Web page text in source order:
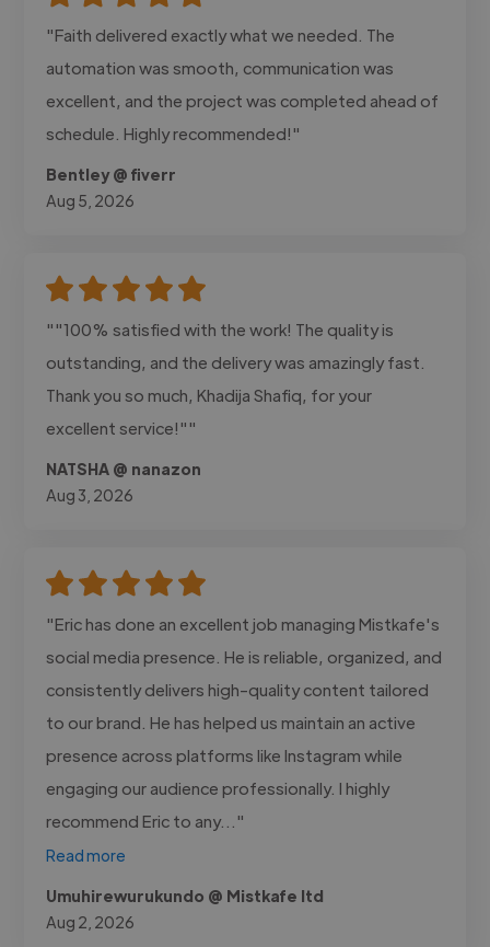
"Faith delivered exactly what we needed. The
automation was smooth, communication was
excellent, and the project was completed ahead of
schedule. Highly recommended!"
Bentley @ fiverr
Aug 5, 2026
""100% satisfied with the work! The quality is
outstanding, and the delivery was amazingly fast.
Thank you so much, Khadija Shafiq, for your
excellent service!""
NATSHA @ nanazon
Aug 3, 2026
"Eric has done an excellent job managing Mistkafe's
social media presence. He is reliable, organized, and
consistently delivers high-quality content tailored
to our brand. He has helped us maintain an active
presence across platforms like Instagram while
engaging our audience professionally. I highly
recommend Eric to any..."
Read more
Umuhirewurukundo @ Mistkafe ltd
Aug 2, 2026